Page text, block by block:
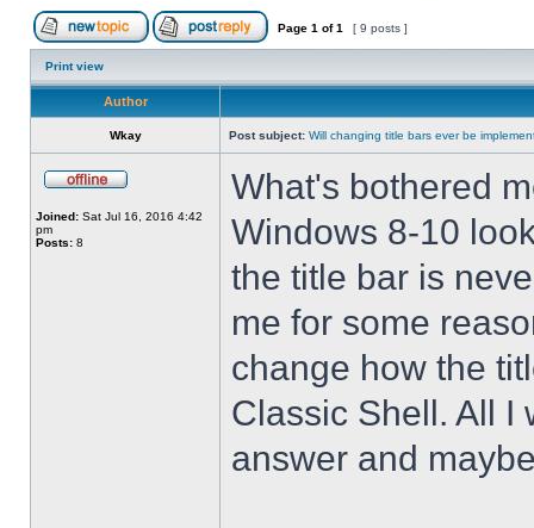
Page 1 of1 [ 9 posts ]
Print view
Author
Wkay Post subject: Will changing title bars ever be
Joined: Sat Jul 16, 2016 4:42
pm
Posts: 8
What's bothered
Windows 8-10
the title bar is
me for some
change how the
Classic Shell. All I
answer and